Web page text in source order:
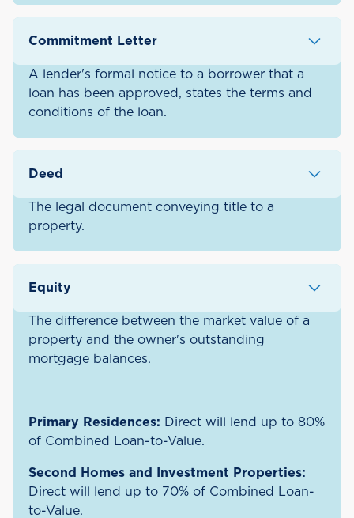
Commitment Letter
A lender's formal notice to a borrower that a
loan has been approved, states the terms and
conditions of the loan.
Deed
The legal document conveying title to a
property.
Equity
The difference between the market value of a
property and the owner's outstanding
mortgage balances.
Primary Residences: Direct will lend up to 80%
of Combined Loan-to-Value.
Second Homes and Investment Properties:
Direct will lend up to 70% of Combined Loan-
to-Value.